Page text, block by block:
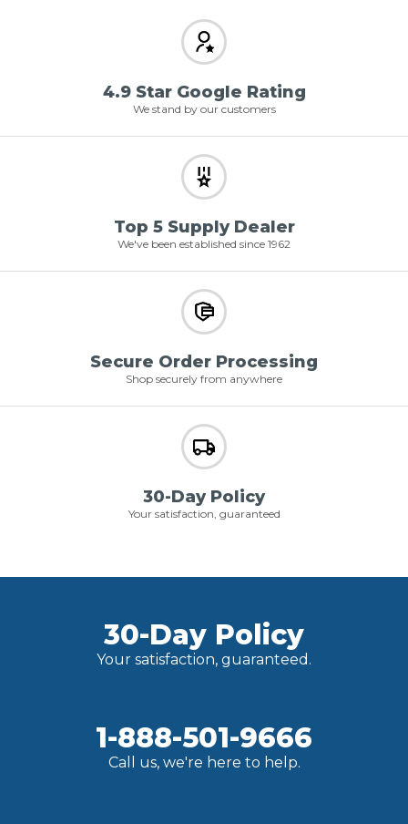
4.9 Star Google Rating
We stand by our customers
Top 5 Supply Dealer
We've been established since 1962
Secure Order Processing
Shop securely from anywhere
30-Day Policy
Your satisfaction, guaranteed
30-Day Policy
Your satisfaction, guaranteed.
1-888-501-9666
Call us, we're here to help.